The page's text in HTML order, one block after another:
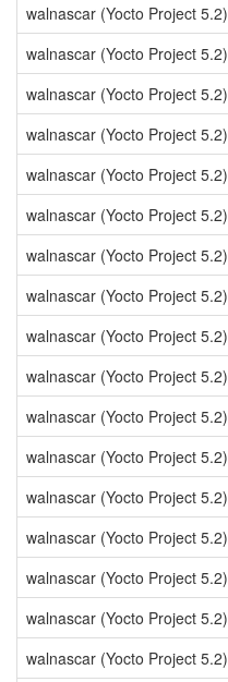
walnascar (Yocto Project 5.2)
walnascar (Yocto Project 5.2)
walnascar (Yocto Project 5.2)
walnascar (Yocto Project 5.2)
walnascar (Yocto Project 5.2)
walnascar (Yocto Project 5.2)
walnascar (Yocto Project 5.2)
walnascar (Yocto Project 5.2)
walnascar (Yocto Project 5.2)
walnascar (Yocto Project 5.2)
walnascar (Yocto Project 5.2)
walnascar (Yocto Project 5.2)
walnascar (Yocto Project 5.2)
walnascar (Yocto Project 5.2)
walnascar (Yocto Project 5.2)
walnascar (Yocto Project 5.2)
walnascar (Yocto Project 5.2)